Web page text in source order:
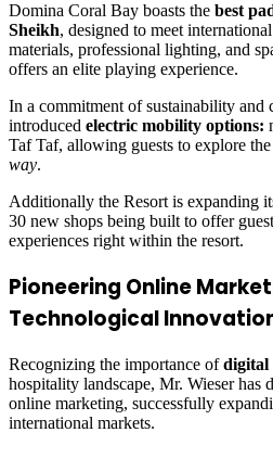
Domina Coral Bay boasts the best
Sheikh, designed to meet
materials, professional lighting, and
offers an elite playing experience.
In a commitment of sustainability and
introduced electric mobility options:
Taf Taf, allowing guests to explore
way.
Additionally the Resort is expanding
30 new shops being built to offer
experiences right within the resort.
Pioneering Online
Technological
Recognizing the importance ofdigital
hospitality landscape, Mr. Wieser has
online marketing, successfully
international markets.